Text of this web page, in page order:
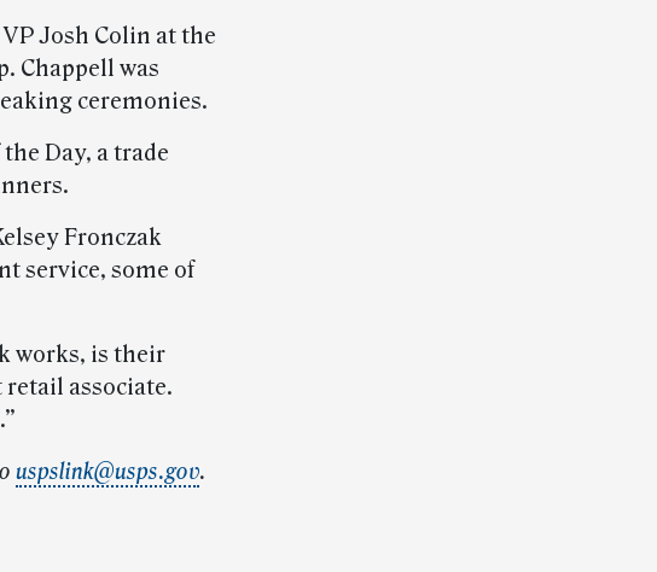
Josh Colin at the
Chappell was
ceremonies.
Day, a trade
Fronczak
service, some of
works, is their
retail associate.
uspslink@usps.gov.